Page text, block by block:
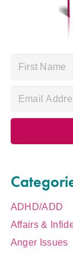
ADHD/ADD
Affairs &
Anger Issues